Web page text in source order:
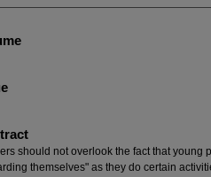
should not overlook the fact that young
themselves" as they do certain